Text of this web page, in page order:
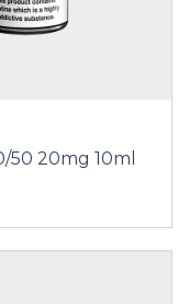
50 20mg 10ml